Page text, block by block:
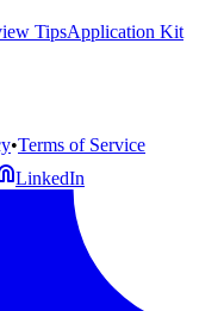
TipsApplication Kit
•Terms of Service
LinkedIn